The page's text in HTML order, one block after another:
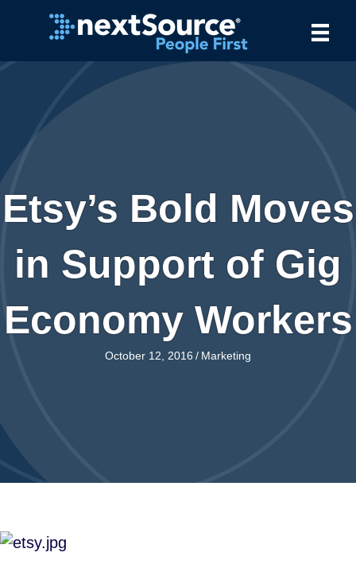
Etsy’s Bold Moves
in Support of Gig
Economy Workers
October 12, 2016 / Marketing